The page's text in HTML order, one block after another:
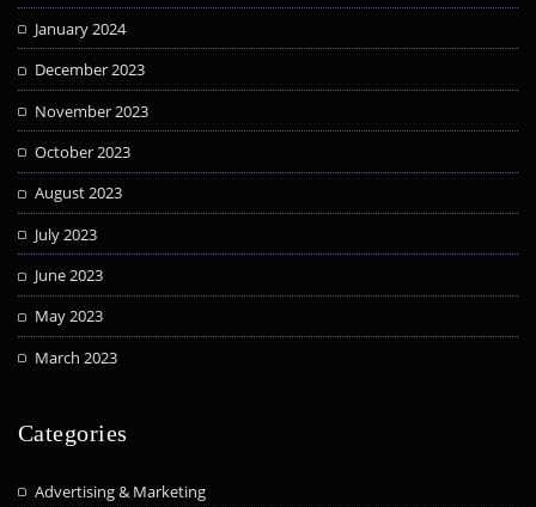
January 2024
December 2023
November 2023
October 2023
August 2023
July 2023
June 2023
May 2023
March 2023
Categories
Advertising & Marketing